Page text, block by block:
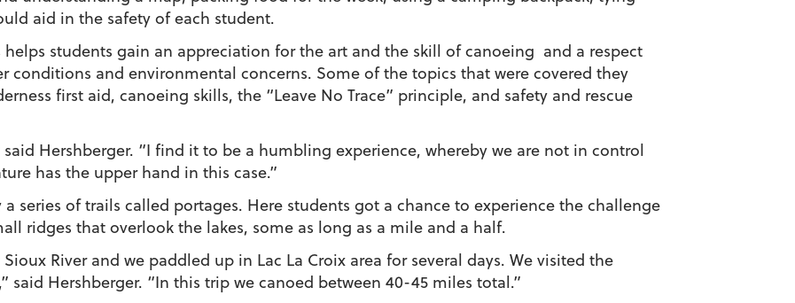
aid in the safety of each student.
students gain an appreciation for the art and the skill of canoeing and a respect
conditions and environmental concerns. Some of the topics that were covered they
first aid, canoeing skills, the “Leave No Trace” principle, and safety and rescue
said Hershberger. “I find it to be a humbling experience, whereby we are not in control
has the upper hand in this case.”
series of trails called portages. Here students got a chance to experience the challenge
ridges that overlook the lakes, some as long as a mile and a half.
River and we paddled up in Lac La Croix area for several days. We visited the
said Hershberger. “In this trip we canoed between 40-45 miles total.”